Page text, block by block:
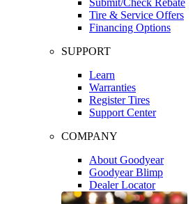
Tire & Service Offers
Financing Options
SUPPORT
Learn
Warranties
Register Tires
Support Center
COMPANY
About Goodyear
Goodyear Blimp
Dealer Locator